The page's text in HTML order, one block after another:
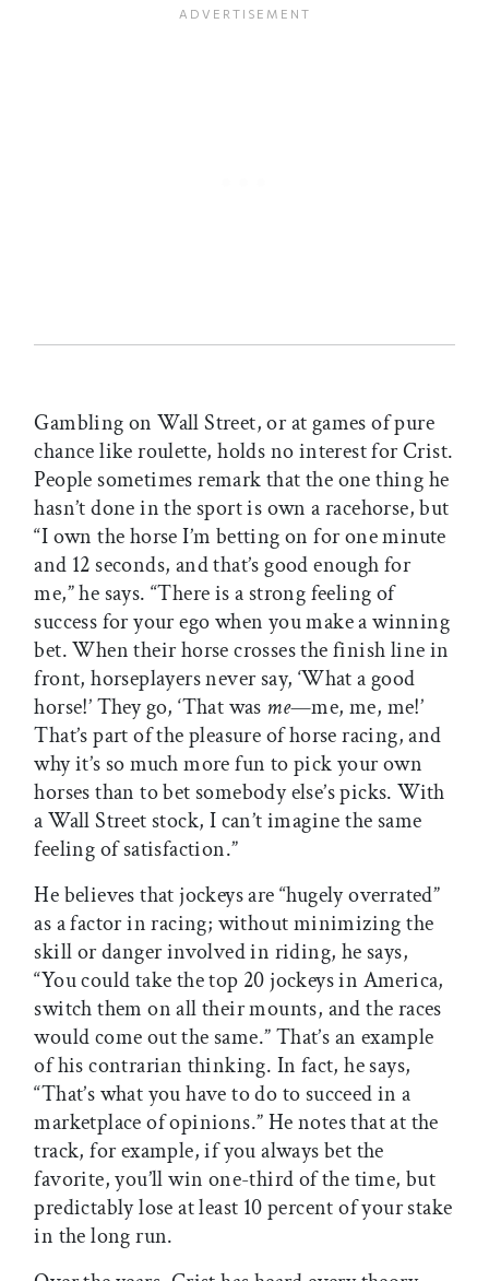
Gambling on Wall Street, or at games of pure
chance like roulette, holds no interest for Crist.
People sometimes remark that the one thing he
hasn’t done in the sport is own a racehorse, but
“I own the horse I’m betting on for one minute
and 12 seconds, and that’s good enough for
me,” he says. “There is a strong feeling of
success for your ego when you make a winning
bet. When their horse crosses the finish line in
front, horseplayers never say, ‘What a good
horse!’ They go, ‘That was me—me, me, me!’
That’s part of the pleasure of horse racing, and
why it’s so much more fun to pick your own
horses than to bet somebody else’s picks. With
a Wall Street stock, I can’t imagine the same
feeling of satisfaction.”
He believes that jockeys are “hugely overrated”
as a factor in racing; without minimizing the
skill or danger involved in riding, he says,
“You could take the top 20 jockeys in America,
switch them on all their mounts, and the races
would come out the same.” That’s an example
of his contrarian thinking. In fact, he says,
“That’s what you have to do to succeed in a
marketplace of opinions.” He notes that at the
track, for example, if you always bet the
favorite, you’ll win one-third of the time, but
predictably lose at least 10 percent of your stake
in the long run.